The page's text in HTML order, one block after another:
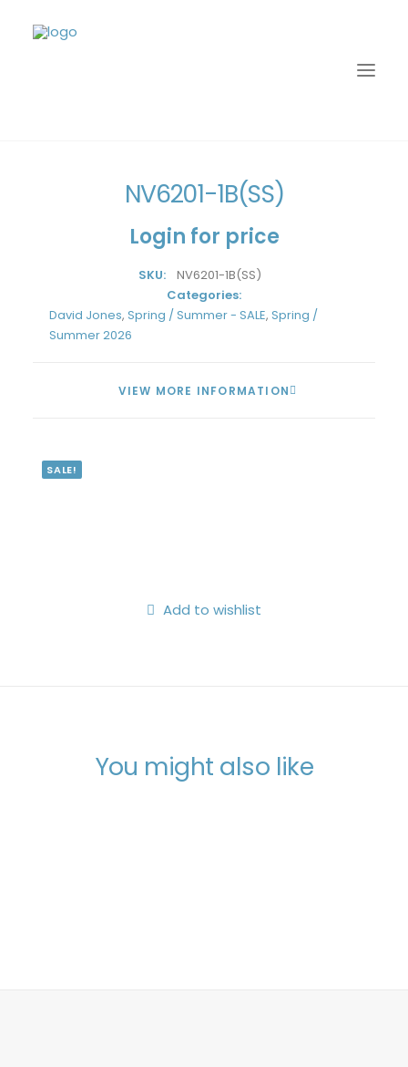
Home
NV6201-1B(SS)
Login for price
SKU:
NV6201-1B(SS)
Categories:
David Jones, Spring / Summer - SALE, Spring /
Summer 2026
VIEW MORE INFORMATION
SALE!
Add to wishlist
You might also like